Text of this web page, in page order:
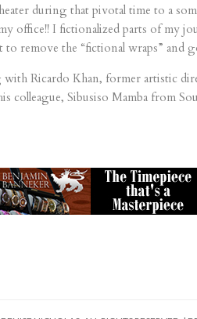
during that pivotal time to a
office!! I fictionalized parts of my
to remove the “fictional wraps”
Ricardo Khan, former artistic
colleague, Sibusiso Mamba from